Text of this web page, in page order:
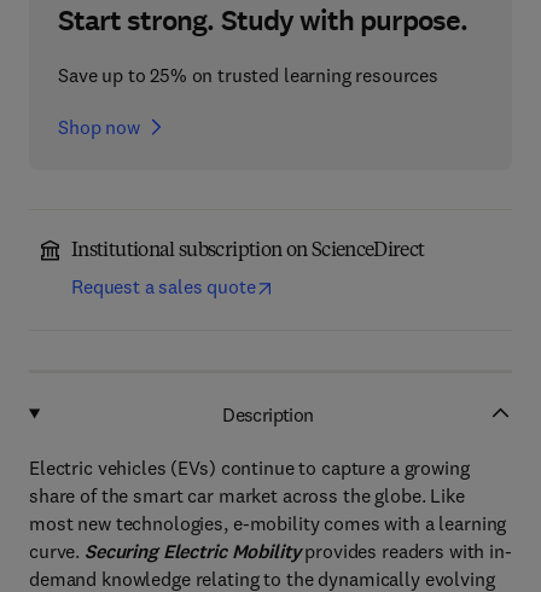
Start strong. Study with purpose.
Save up to 25% on trusted learning resources
Shop now
Institutional subscription on ScienceDirect
Request a sales quote
Description
Electric vehicles (EVs) continue to capture a growing
share of the smart car market across the globe. Like
most new technologies, e-mobility comes with a learning
curve. Securing Electric Mobilityprovides readers with in-
demand knowledge relating to the dynamically evolving